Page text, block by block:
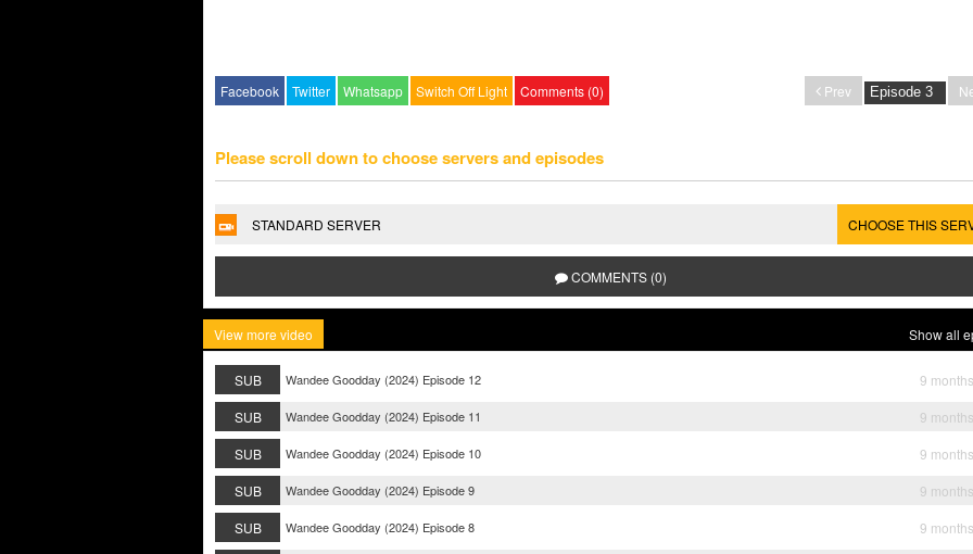
Facebook Twitter Whatsapp Switch Off Light Comments (0) Prev
Please scroll down to choose servers and episodes
STANDARD SERVER CHOOSE THIS
COMMENTS (0)
View more video Show all
SUB Wandee Goodday (2024) Episode 12
9
SUB
Wandee Goodday (2024) Episode 11
9
SUB
Wandee Goodday (2024) Episode 10
9
SUB
Wandee Goodday (2024) Episode 9
9
SUB
Wandee Goodday (2024) Episode 8
9